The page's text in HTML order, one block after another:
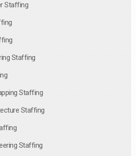
Staffing
Staffing
Staffing
Staffing
Staffing